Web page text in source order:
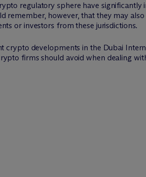
regulatory sphere have
remember, however, that they may
or investors from these jurisdictions.
crypto developments in the Dubai
firms should avoid when dealing